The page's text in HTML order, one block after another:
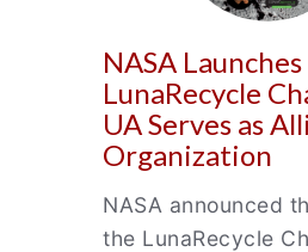
NASA Launches
LunaRecycle
UA Serves as
Organization
NASA announced
the LunaRecycle